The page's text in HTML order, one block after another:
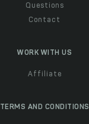
Questions
Contact
WORK WITH US
Affiliate
TERMS AND CONDITIONS